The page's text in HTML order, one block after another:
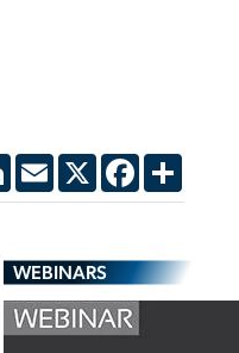
LinkedIn
EmailX Facebook
Share
WEBINARS